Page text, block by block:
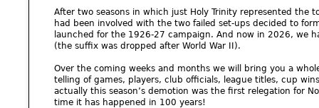
After two seasons in which just Holy Trinity represented the
had been involved with the two failed set-ups decided to
launched for the 1926-27 campaign. And now in 2026, we
(the suffix was dropped after World War II).
Over the coming weeks and months we will bring you a
telling of games, players, club officials, league titles, cup
actually this season’s demotion was the first relegation for
time it has happened in 100 years!